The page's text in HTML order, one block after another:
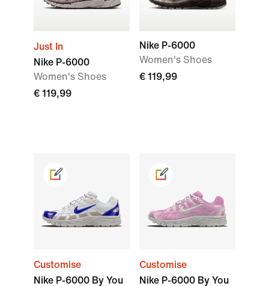
Just In
Nike P-6000
Women's Shoes
€ 119,99
Nike P-6000
Women's Shoes
€ 119,99
Customise
Nike P-6000 By You
Customise
Nike P-6000 By You